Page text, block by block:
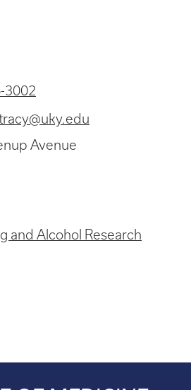
3002
Avenue
and Alcohol Research